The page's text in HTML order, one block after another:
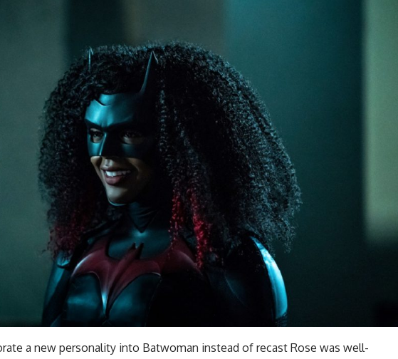
a new personality into Batwoman instead of recast Rose was well-